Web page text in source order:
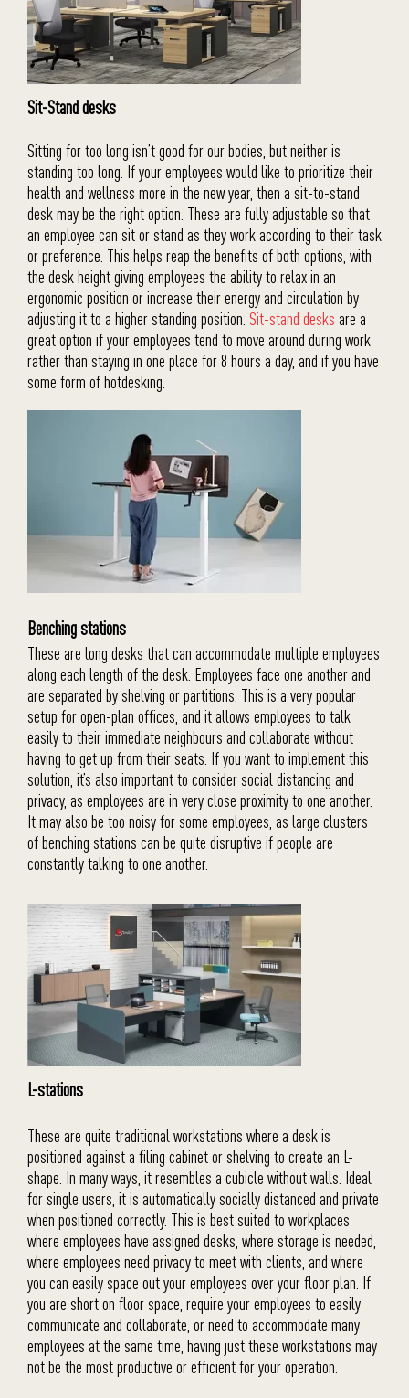
Sit-Stand desks
Sitting for too long isn’t good for our bodies, but neither is
standing too long. If your employees would like to prioritize their
health and wellness more in the new year, then a sit-to-stand
desk may be the right option. These are fully adjustable so that
an employee can sit or stand as they work according to their task
or preference. This helps reap the benefits of both options, with
the desk height giving employees the ability to relax in an
ergonomic position or increase their energy and circulation by
adjusting it to a higher standing position. Sit-stand desks are a
great option if your employees tend to move around during work
rather than staying in one place for 8 hours a day, and if you have
some form of hotdesking.
Benching stations
These are long desks that can accommodate multiple employees
along each length of the desk. Employees face one another and
are separated by shelving or partitions. This is a very popular
setup for open-plan offices, and it allows employees to talk
easily to their immediate neighbours and collaborate without
having to get up from their seats. If you want to implement this
solution, it’s also important to consider social distancing and
privacy, as employees are in very close proximity to one another.
It may also be too noisy for some employees, as large clusters
of benching stations can be quite disruptive if people are
constantly talking to one another.
L-stations
These are quite traditional workstations where a desk is
positioned against a filing cabinet or shelving to create an L-
shape. In many ways, it resembles a cubicle without walls. Ideal
for single users, it is automatically socially distanced and private
when positioned correctly. This is best suited to workplaces
where employees have assigned desks, where storage is needed,
where employees need privacy to meet with clients, and where
you can easily space out your employees over your floor plan. If
you are short on floor space, require your employees to easily
communicate and collaborate, or need to accommodate many
employees at the same time, having just these workstations may
not be the most productive or efficient for your operation.